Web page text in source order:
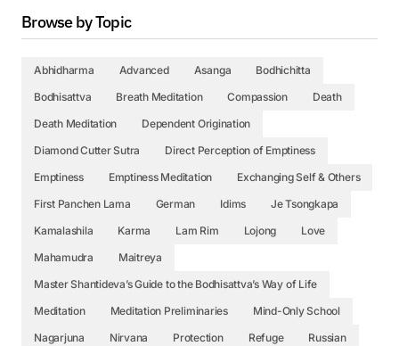
Browse by Topic
Abhidharma Advanced Asanga
Bodhichitta
Bodhisattva
Breath Meditation Compassion
Death
Death Meditation
Dependent Origination
Diamond Cutter Sutra
Direct Perception of Emptiness
Emptiness
Emptiness Meditation
Exchanging Self & Others
First Panchen Lama
German Idims
Je Tsongkapa
Kamalashila
Karma Lam Rim Lojong
Love
Mahamudra
Maitreya
Master Shantideva’s Guide to the Bodhisattva’s Way of Life
Meditation
Meditation Preliminaries
Mind-Only School
Nagarjuna
Nirvana Protection Refuge
Russian